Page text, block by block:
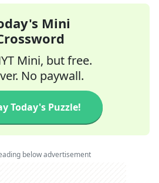
Mini
Mini, but free.
No paywall.
Today's Puzzle!
below advertisement